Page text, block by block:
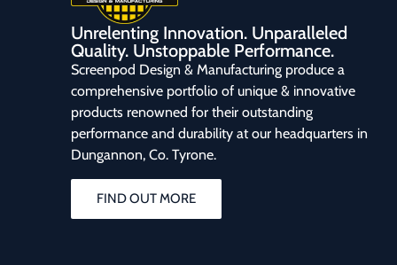
Unrelenting Innovation. Unparalleled
Quality. Unstoppable Performance.
Screenpod Design & Manufacturing produce a
comprehensive portfolio of unique & innovative
products renowned for their outstanding
performance and durability at our headquarters in
Dungannon, Co. Tyrone.
FIND OUT MORE